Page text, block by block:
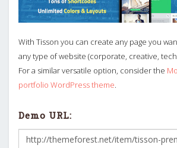
With Tisson you can create any page you
any type of website (corporate, creative,
For a similar versatile option, consider the
portfolio WordPress theme.
Demo URL: